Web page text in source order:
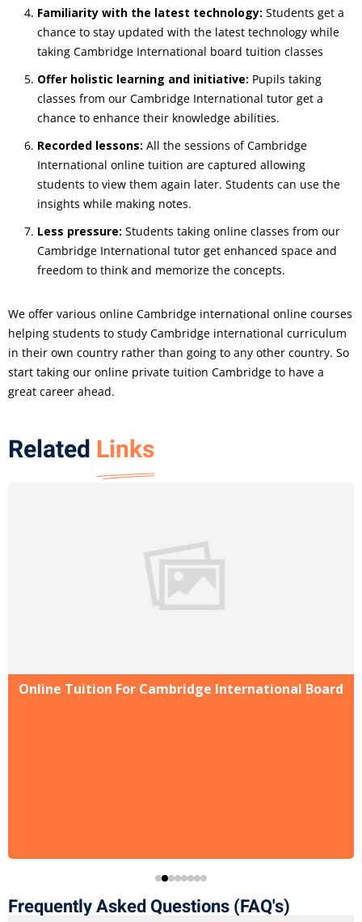
Familiarity with the latest technology: Students get a
chance to stay updated with the latest technology while
taking Cambridge International board tuition classes
Offer holistic learning and initiative: Pupils taking
classes from our Cambridge International tutor get a
chance to enhance their knowledge abilities.
Recorded lessons: All the sessions of Cambridge
International online tuition are captured allowing
students to view them again later. Students can use the
insights while making notes.
Less pressure: Students taking online classes from our
Cambridge International tutor get enhanced space and
freedom to think and memorize the concepts.
We offer various online Cambridge international online courses
helping students to study Cambridge international curriculum
in their own country rather than going to any other country. So
start taking our online private tuition Cambridge to have a
great career ahead.
Related Links
Online Tuition For Cambridge International Board
Frequently Asked Questions (FAQ's)